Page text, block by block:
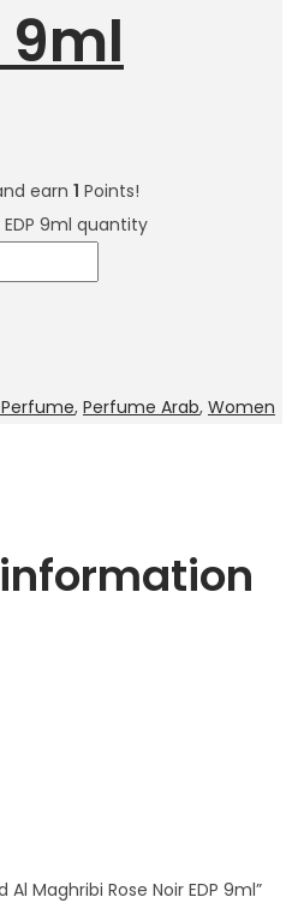
9ml
earn 1 Points!
EDP 9ml quantity
, Perfume Arab, Women
Maghribi Rose Noir EDP 9ml”